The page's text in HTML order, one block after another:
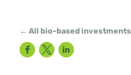
← All bio-based investments
Facebook
Twitter